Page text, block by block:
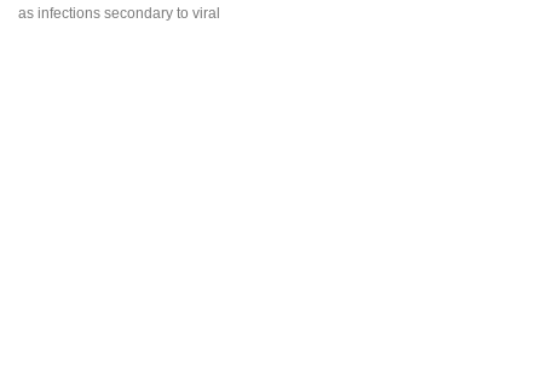
as infections secondary to viral